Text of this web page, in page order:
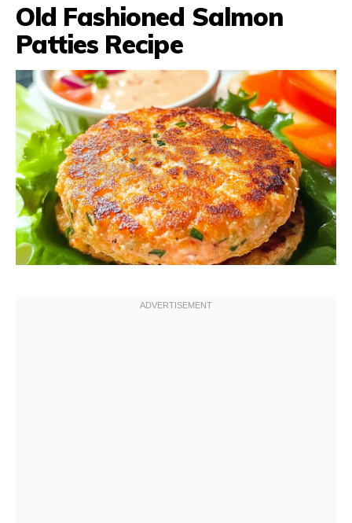
Old Fashioned Salmon
Patties Recipe